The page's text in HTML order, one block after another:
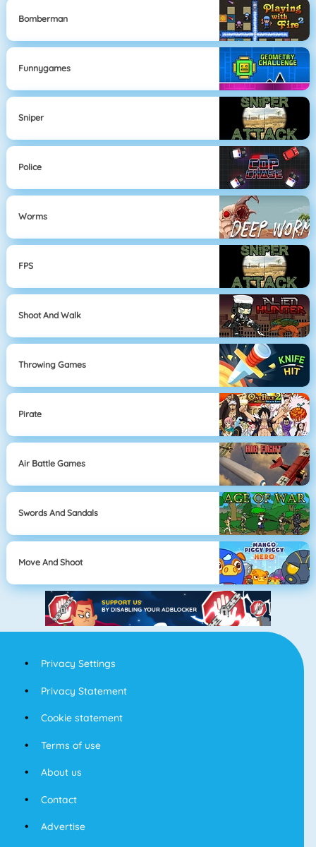
Bomberman
Funnygames
Sniper
Police
Worms
FPS
Shoot And Walk
Throwing Games
Pirate
Air Battle Games
Swords And Sandals
Move And Shoot
Privacy Settings
Privacy Statement
Cookie statement
Terms of use
About us
Contact
Advertise